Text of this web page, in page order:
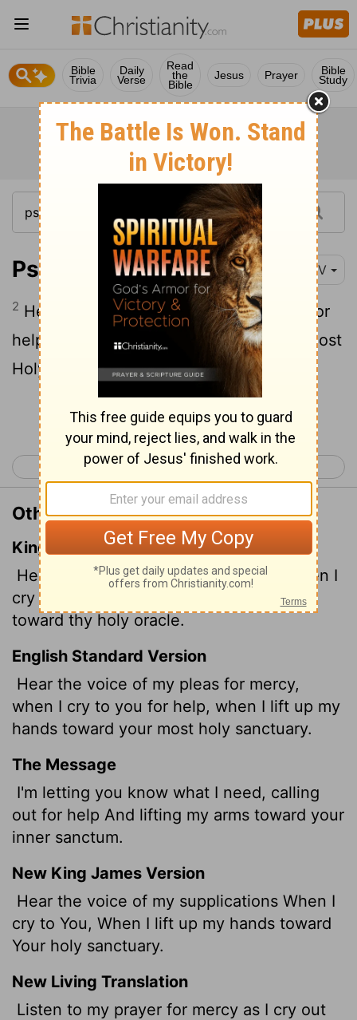
Bible
Trivia
Daily
Verse
Read
the
Bible
Jesus Prayer Bible
Study
Psalm 28:2 NIV
2 Hear my cry for mercy as I call to you for
help, as I lift up my hands toward your Most
Holy Place.
Continue Reading...
< Psalm 27 Psalm 29 >
Other Translations of Psalm 28:2
King James Version
Hear the voice of my supplications, when I
cry unto thee, when I lift up my hands
toward thy holy oracle.
English Standard Version
Hear the voice of my pleas for mercy,
when I cry to you for help, when I lift up my
hands toward your most holy sanctuary.
The Message
I'm letting you know what I need, calling
out for help And lifting my arms toward your
inner sanctum.
New King James Version
Hear the voice of my supplications When I
cry to You, When I lift up my hands toward
Your holy sanctuary.
New Living Translation
Listen to my prayer for mercy as I cry out